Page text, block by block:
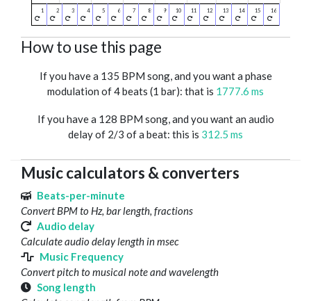
How to use this page
If you have a 135 BPM song, and you want a phase
modulation of 4 beats (1 bar): that is 1777.6 ms
If you have a 128 BPM song, and you want an audio
delay of 2/3 of a beat: this is 312.5 ms
Music calculators & converters
Beats-per-minute
Convert BPM to Hz, bar length, fractions
Audio delay
Calculate audio delay length in msec
Music Frequency
Convert pitch to musical note and wavelength
Song length